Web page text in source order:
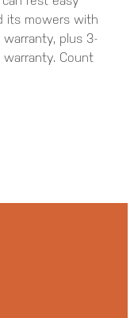
its mowers with
plus 3-
Count